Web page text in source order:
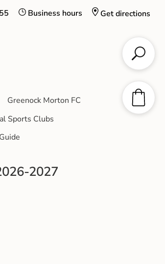
Get directions
Business hours
Greenock Morton FC
Sports Clubs
2027